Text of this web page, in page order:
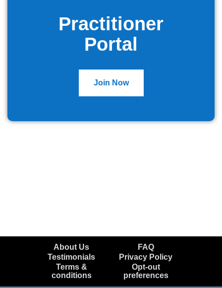
Practitioner
Portal
Join Now
About Us
FAQ
Testimonials
Privacy Policy
Terms &
conditions
Opt-out
preferences